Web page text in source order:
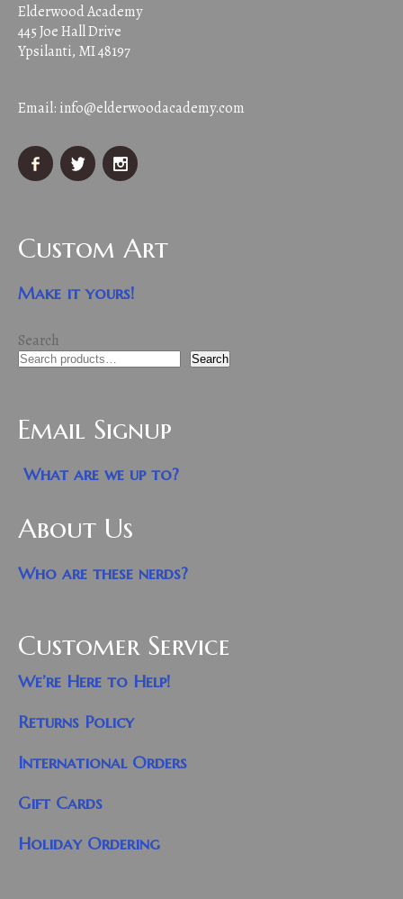
Elderwood Academy
445 Joe Hall Drive
Ypsilanti, MI 48197
Email: info@elderwoodacademy.com
Custom Art
Make it yours!
Search
Search
Email Signup
What are we up to?
About Us
Who are these nerds?
Customer Service
We’re Here to Help!
Returns Policy
International Orders
Gift Cards
Holiday Ordering